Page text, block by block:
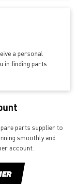
a personal
in finding parts
parts supplier to
smoothly and
account.